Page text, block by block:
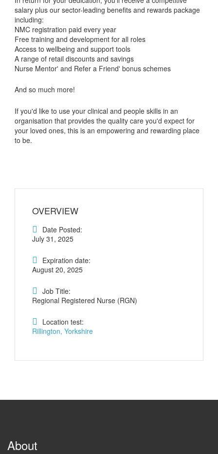
salary plus our sector-leading benefits and rewards package
including:
NMC registration paid every year
Free training and development for all roles
Access to wellbeing and support tools
A range of retail discounts and savings
Nurse Mentor' and Refer a Friend' bonus schemes
And so much more!
If you'd like to use your clinical and people skills in an
organisation that provides the quality care you'd expect for
your loved ones, this is an empowering and rewarding place
to be.
OVERVIEW
Date Posted:
July 31, 2025
Expiration date:
August 20, 2025
Job Title:
Regional Registered Nurse (RGN)
Location test:
Rillington, Yorkshire
About